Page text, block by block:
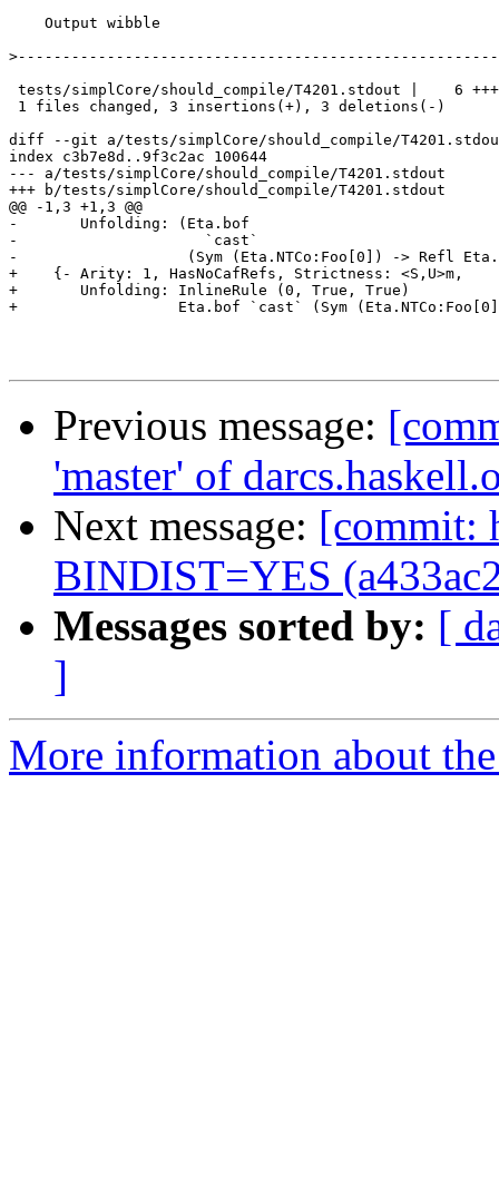
    Output wibble
>
tests/simplCore/should_compile/T4201.stdout |    6
1 files changed, 3 insertions(+), 3 deletions(-)
diff --git a/tests/simplCore/should_compile/
index c3b7e8d..9f3c2ac 100644
--- a/tests/simplCore/should_compile/T4201.stdout
+++ b/tests/simplCore/should_compile/T4201.stdout
@@ -1,3 +1,3 @@
-       Unfolding: (Eta.bof
-                     `cast`
-                   (Sym (Eta.NTCo:Foo[0]) -> Refl
+    {- Arity: 1, HasNoCafRefs, Strictness: <S,U>m,
+       Unfolding: InlineRule (0, True, True)
+                  Eta.bof `cast` (Sym
Previous message:
'master' of
Next message: [commit:
BINDIST=YES
Messages sorted by: [
]
More information about